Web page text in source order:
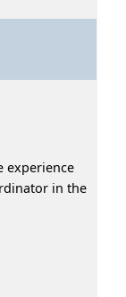
experience
in the